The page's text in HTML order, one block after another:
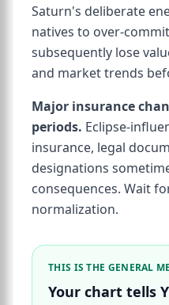
Saturn's deliberate
natives to over-
subsequently lose
and market trends
Major insurance
periods. Eclipse-
insurance, legal
designations
consequences. Wait
normalization.
THIS IS THE GENERAL
Your chart tells